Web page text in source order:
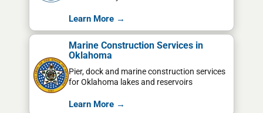
Learn More →
Marine Construction Services in
Oklahoma
Pier, dock and marine construction services
for Oklahoma lakes and reservoirs
Learn More →